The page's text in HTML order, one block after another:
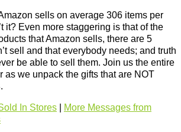
sells on average 306 items per
it? Even more staggering is that of the
that Amazon sells, there are 5
sell and that everybody needs; and truth
be able to sell them. Join us the entire
as we unpack the gifts that are NOT
In Stores
More Messages from